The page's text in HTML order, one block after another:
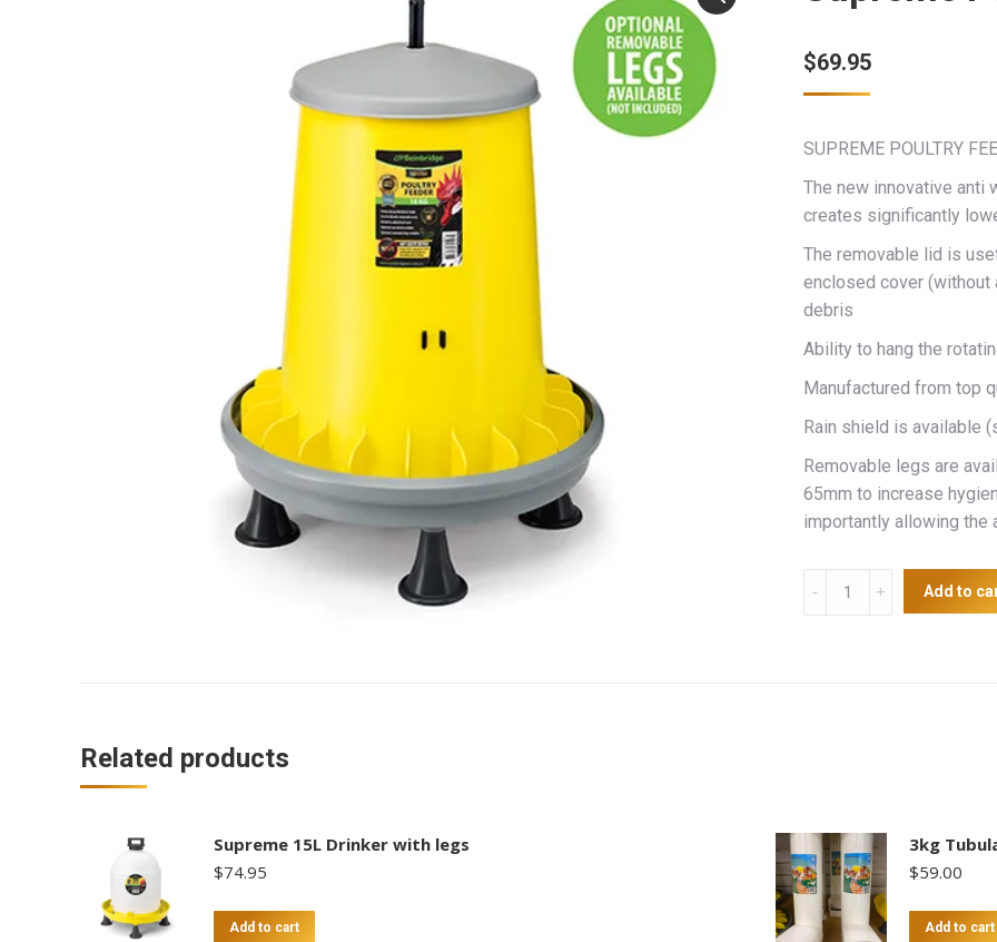
$69.95
SUPREME POULTRY
The new innovative anti
creates significantly
The removable lid is
enclosed cover (without
debris
Ability to hang the
Manufactured from top
Rain shield is available
Removable legs are
65mm to increase
importantly allowing the
Supreme
Add to
Related products
Supreme 15L Drinker with legs
$74.95
Add to cart
3kg
$59.00
Add to cart